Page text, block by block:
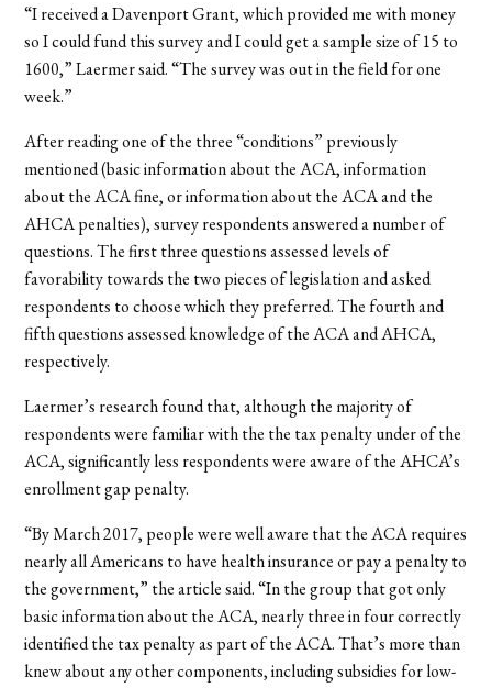
“I received a Davenport Grant, which provided me with money
so I could fund this survey and I could get a sample size of 15 to
1600,” Laermer said. “The survey was out in the field for one
week.”
After reading one of the three “conditions” previously
mentioned (basic information about the ACA, information
about the ACA fine, or information about the ACA and the
AHCA penalties), survey respondents answered a number of
questions. The first three questions assessed levels of
favorability towards the two pieces of legislation and asked
respondents to choose which they preferred. The fourth and
fifth questions assessed knowledge of the ACA and AHCA,
respectively.
Laermer’s research found that, although the majority of
respondents were familiar with the the tax penalty under of the
ACA, significantly less respondents were aware of the AHCA’s
enrollment gap penalty.
“By March 2017, people were well aware that the ACA requires
nearly all Americans to have health insurance or pay a penalty to
the government,” the article said. “In the group that got only
basic information about the ACA, nearly three in four correctly
identified the tax penalty as part of the ACA. That’s more than
knew about any other components, including subsidies for low-